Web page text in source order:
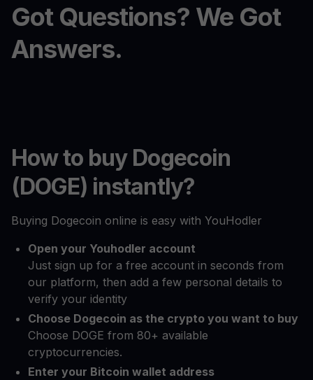
Got Questions? We Got
Answers.
How to buy Dogecoin
(DOGE) instantly?
Buying Dogecoin online is easy with YouHodler
Open your Youhodler account
Just sign up for a free account in seconds from
our platform, then add a few personal details to
verify your identity
Choose Dogecoin as the crypto you want to buy
Choose DOGE from 80+ available
cryptocurrencies.
Enter your Bitcoin wallet address